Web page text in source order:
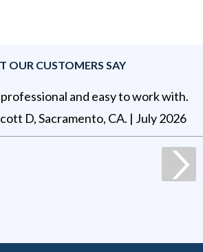
OUR CUSTOMERS SAY
and easy to work with.
D, Sacramento, CA. | July 2026